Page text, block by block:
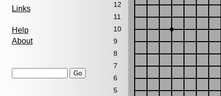
Links
Help
About
12
11
10
9
8
7
6
5